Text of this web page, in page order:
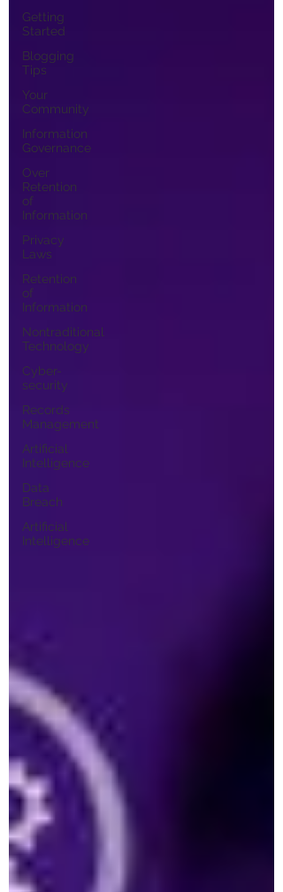
Getting
Started
Blogging
Tips
Your
Community
Information
Governance
Over
Retention
of
Information
Privacy
Laws
Retention
of
Information
Nontraditional
Technology
Cyber-
security
Records
Management
Artificial
Intelligence
Data
Breach
Artificial
Intelligence